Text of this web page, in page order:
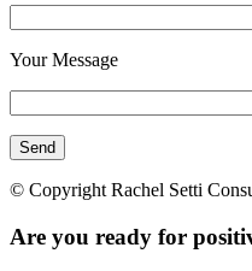
Your Message
© Copyright Rachel Setti
Are you ready for